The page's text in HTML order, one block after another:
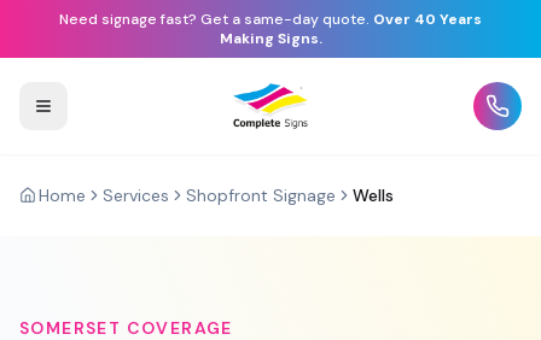
Need signage fast? Get a same-day quote. Over 40 Years
Making Signs.
Home Services Shopfront Signage Wells
SOMERSET COVERAGE